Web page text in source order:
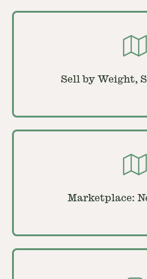
Sell by Weight,
Marketplace: